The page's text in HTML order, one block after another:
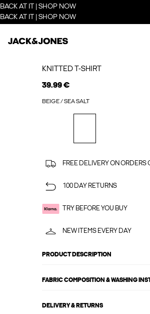
BACK AT IT | SHOP NOW
BACK AT IT | SHOP NOW
KNITTED T-SHIRT
39.99 €
BEIGE / SEA SALT
FREE DELIVERY ON ORDERS
100 DAY RETURNS
TRY BEFORE YOU BUY
NEW ITEMS EVERY DAY
PRODUCT DESCRIPTION
FABRIC COMPOSITION & WASHING
DELIVERY & RETURNS